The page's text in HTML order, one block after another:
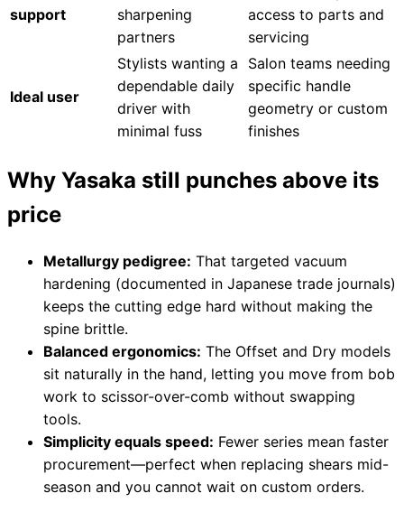
support
sharpening
partners
access to parts and
servicing
Ideal user
Stylists wanting a
dependable daily
driver with
minimal fuss
Salon teams needing
specific handle
geometry or custom
finishes
Why Yasaka still punches above its
price
Metallurgy pedigree: That targeted vacuum
hardening (documented in Japanese trade journals)
keeps the cutting edge hard without making the
spine brittle.
Balanced ergonomics: The Offset and Dry models
sit naturally in the hand, letting you move from bob
work to scissor-over-comb without swapping
tools.
Simplicity equals speed: Fewer series mean faster
procurement—perfect when replacing shears mid-
season and you cannot wait on custom orders.